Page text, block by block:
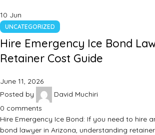
10 Jun
UNCATEGORIZED
Hire Emergency Ice Bond
Retainer Cost Guide
June 11, 2026
Posted by
David Muchiri
0 comments
Hire Emergency Ice Bond: If you need to hire
bond lawyer in Arizona, understanding